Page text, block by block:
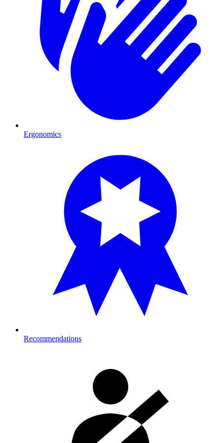
Ergonomics
Recommendations